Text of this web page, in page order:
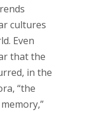
cultures
Even
that the
in the
“the